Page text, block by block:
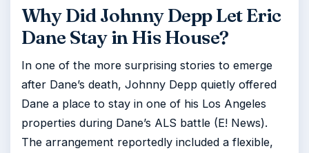
Why Did Johnny Depp Let Eric
Dane Stay in His House?
In one of the more surprising stories to emerge
after Dane’s death, Johnny Depp quietly offered
Dane a place to stay in one of his Los Angeles
properties during Dane’s ALS battle (E! News).
The arrangement reportedly included a flexible,